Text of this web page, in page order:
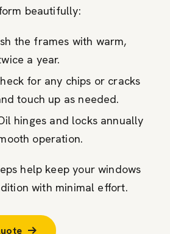
beautifully:
the frames with warm,
a year.
for any chips or cracks
touch up as needed.
hinges and locks annually
operation.
help keep your windows
with minimal effort.